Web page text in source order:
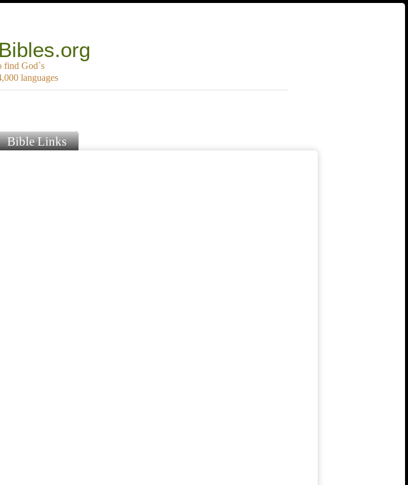
find God`s
languages
Bible Links